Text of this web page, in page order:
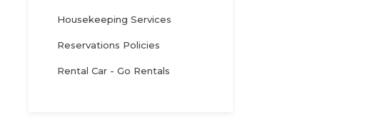
Housekeeping Services
Reservations Policies
Rental Car - Go Rentals